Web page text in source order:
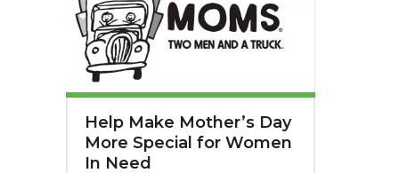
Help Make Mother’s Day
More Special for Women
In Need